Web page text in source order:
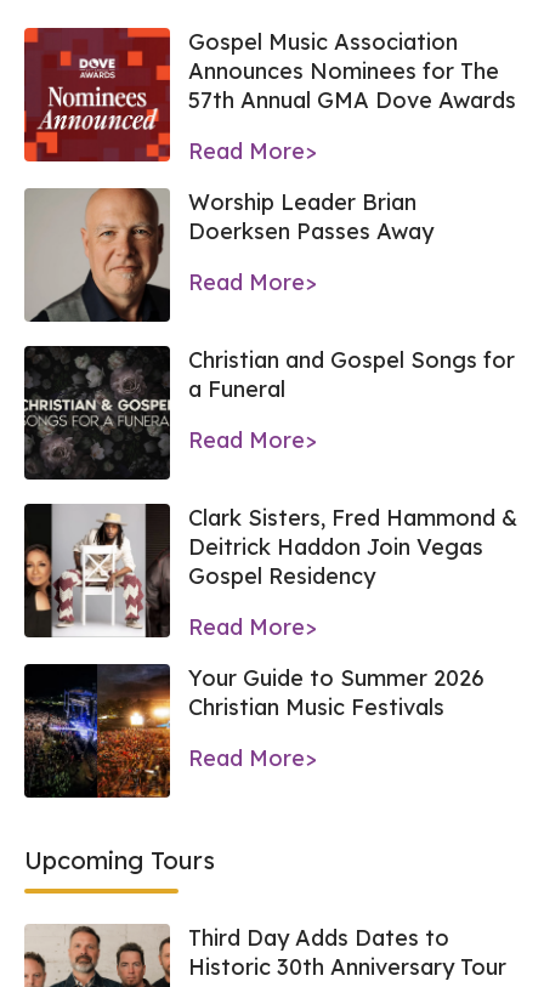
Gospel Music Association
Announces Nominees for The
57th Annual GMA Dove Awards
Read More>
Worship Leader Brian
Doerksen Passes Away
Read More>
Christian and Gospel Songs for
a Funeral
Read More>
Clark Sisters, Fred Hammond &
Deitrick Haddon Join Vegas
Gospel Residency
Read More>
Your Guide to Summer 2026
Christian Music Festivals
Read More>
Upcoming Tours
Third Day Adds Dates to
Historic 30th Anniversary Tour